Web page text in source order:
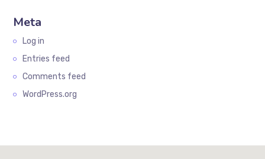
Meta
Log in
Entries feed
Comments feed
WordPress.org